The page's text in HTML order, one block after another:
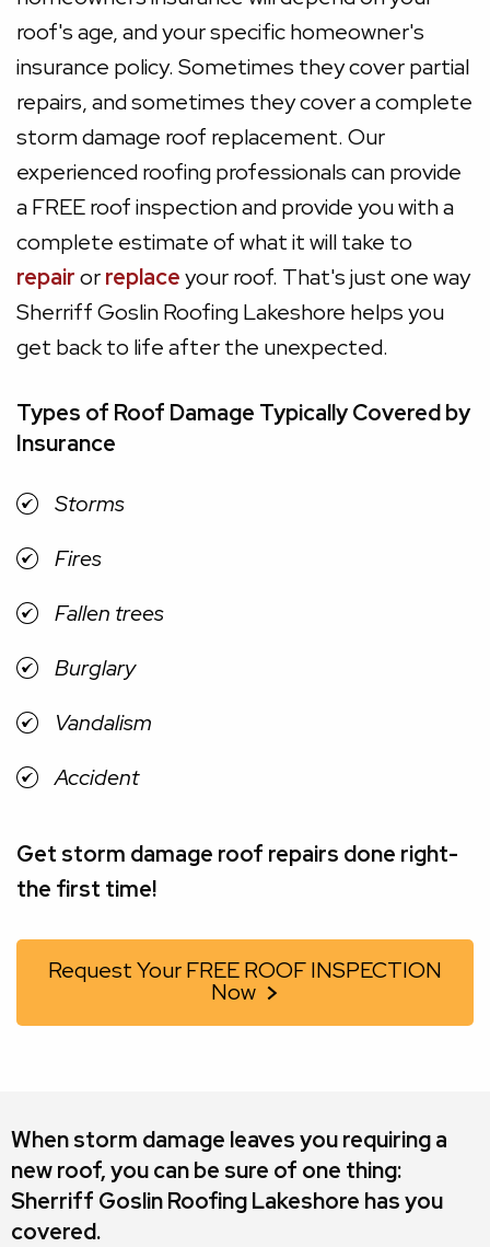
roof's age, and your specific homeowner's
insurance policy. Sometimes they cover partial
repairs, and sometimes they cover a complete
storm damage roof replacement. Our
experienced roofing professionals can provide
a FREE roof inspection and provide you with a
complete estimate of what it will take to
repairorreplaceyour roof. That's just one way
Sherriff Goslin Roofing Lakeshore helps you
get back to life after the unexpected.
Types of Roof Damage Typically Covered by
Insurance
Storms
Fires
Fallen trees
Burglary
Vandalism
Accident
Get storm damage roof repairs done right-
the first time!
Request Your FREE ROOF INSPECTION
Now
When storm damage leaves you requiring a
new roof, you can be sure of one thing:
Sherriff Goslin Roofing Lakeshore has you
covered.